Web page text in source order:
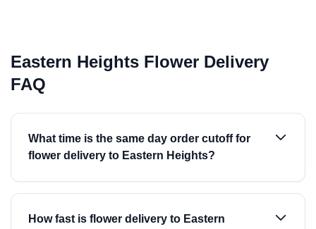
Eastern Heights Flower Delivery
FAQ
What time is the same day order cutoff for
flower delivery to Eastern Heights?
How fast is flower delivery to Eastern